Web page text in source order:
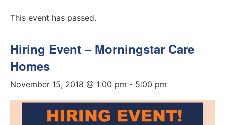
This event has passed.
Hiring Event – Morningstar Care
Homes
November 15, 2018 @ 1:00 pm - 5:00 pm